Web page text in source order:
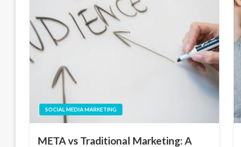
SOCIAL MEDIA MARKETING
META vs Traditional Marketing: A